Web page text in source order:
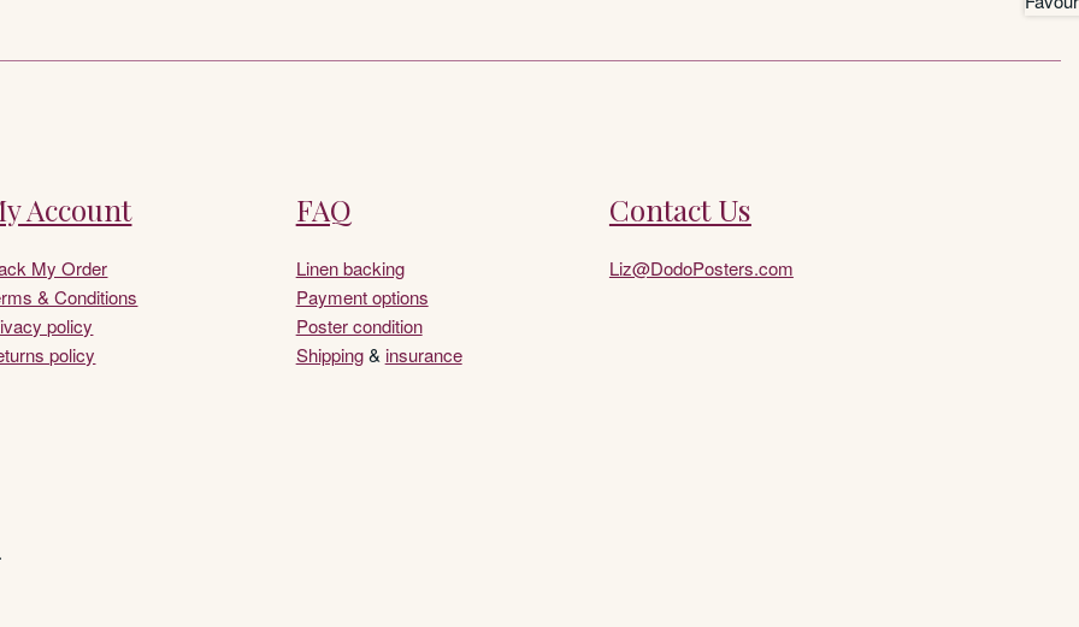
Account
My Order
& Conditions
policy
policy
FAQ
Linen backing
Payment options
Poster condition
Shipping& insurance
Contact Us
Liz@DodoPosters.com